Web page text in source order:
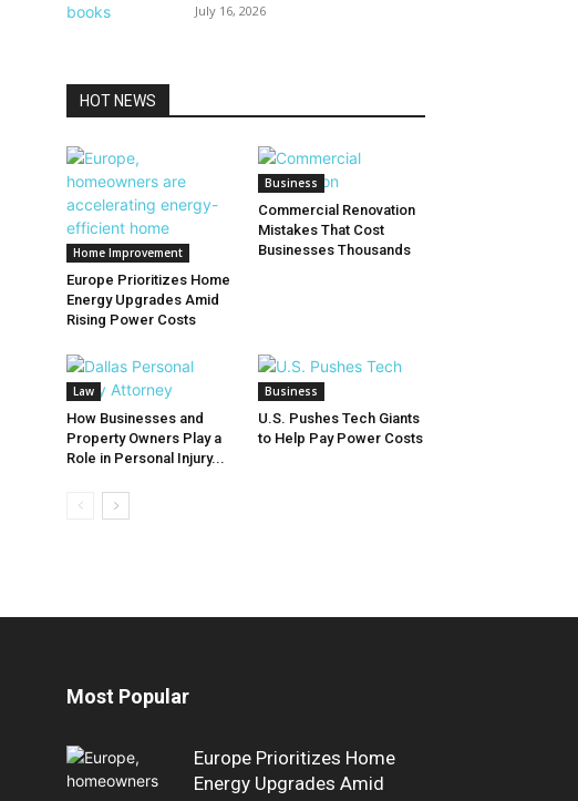
July 16, 2026
HOT NEWS
Home Improvement
Europe Prioritizes Home
Energy Upgrades Amid
Rising Power Costs
Business
Commercial Renovation
Mistakes That Cost
Businesses Thousands
Law
How Businesses and
Property Owners Play a
Role in Personal Injury...
Business
U.S. Pushes Tech Giants
to Help Pay Power Costs
Most Popular
Europe Prioritizes Home
Energy Upgrades Amid